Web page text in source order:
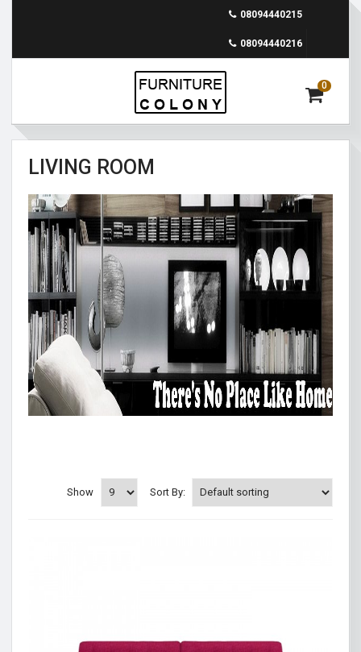
08094440215
08094440216
0
LIVING ROOM
Sort By:
Show